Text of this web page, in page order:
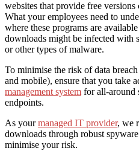
websites that provide free
What your employees need to
where these programs are
downloads might be infected with
or other types of malware.
To minimise the risk of data
and mobile), ensure that you take
management system forall-around
endpoints.
As yourmanaged IT provider, we
downloads through robust
minimise your risk.